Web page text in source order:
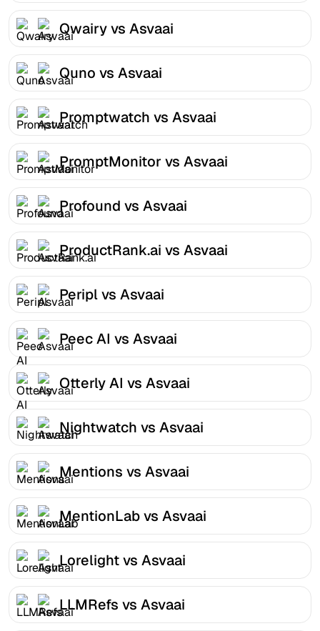
Qwairy vs Asvaai
Quno vs Asvaai
Promptwatch vs Asvaai
PromptMonitor vs Asvaai
Profound vs Asvaai
ProductRank.ai vs Asvaai
Peripl vs Asvaai
Peec AI vs Asvaai
Otterly AI vs Asvaai
Nightwatch vs Asvaai
Mentions vs Asvaai
MentionLab vs Asvaai
Lorelight vs Asvaai
LLMRefs vs Asvaai